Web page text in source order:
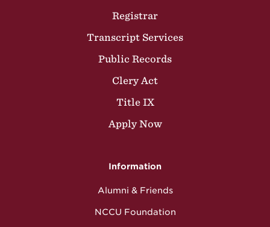
Registrar
Transcript Services
Public Records
Clery Act
Title IX
Apply Now
Information
Alumni & Friends
NCCU Foundation